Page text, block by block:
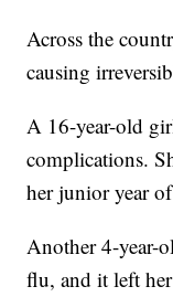
Across the
causing
A 16-year-old
complications.
her junior year
Another 4-year-
flu, and it left